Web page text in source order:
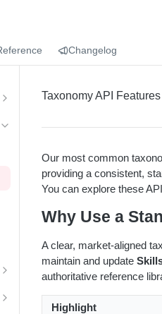
Changelog
Taxonomy API Features
Our most common
providing a consistent,
You can explore these
Why Use a
A clear, market-aligned
maintain and update
authoritative reference
Highlight